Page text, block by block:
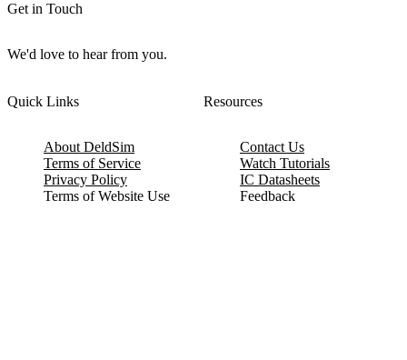
Get in Touch
We'd love to hear from you.
Quick Links
About DeldSim
Terms of Service
Privacy Policy
Terms of Website Use
Resources
Contact Us
Watch Tutorials
IC Datasheets
Feedback